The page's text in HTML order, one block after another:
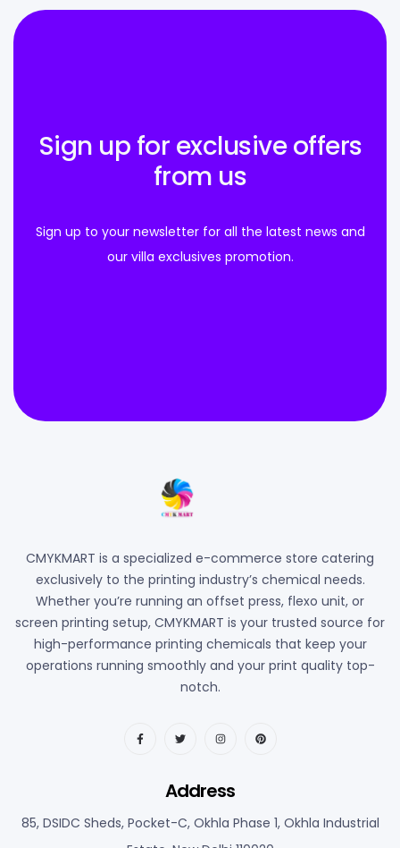
Sign up for exclusive offers
from us
Sign up to your newsletter for all the latest news and
our villa exclusives promotion.
CMYKMART is a specialized e-commerce store catering
exclusively to the printing industry’s chemical needs.
Whether you’re running an offset press, flexo unit, or
screen printing setup, CMYKMART is your trusted source for
high-performance printing chemicals that keep your
operations running smoothly and your print quality top-
notch.
Address
85, DSIDC Sheds, Pocket-C, Okhla Phase 1, Okhla Industrial